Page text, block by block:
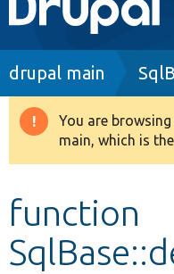
navigation
Drupal 8+
Develop for Drupal
Breadcrumb
drupal main
Warning
message
You are
main, which is
function